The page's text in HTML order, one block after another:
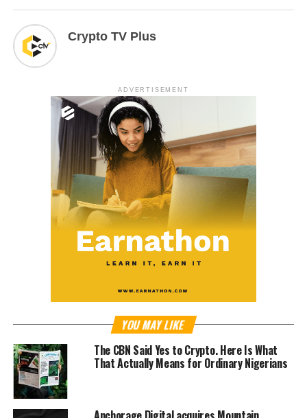
Crypto TV Plus
ADVERTISEMENT
YOU MAY LIKE
The CBN Said Yes to Crypto. Here Is What
That Actually Means for Ordinary Nigerians